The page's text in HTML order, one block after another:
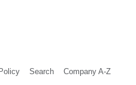
Search Company A-Z